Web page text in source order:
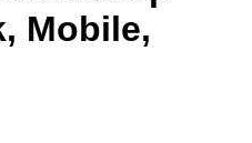
Mobile,